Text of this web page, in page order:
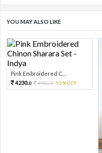
YOU MAY ALSO LIKE
Pink Embroidered C...
4230.0 9400.0 55%OFF